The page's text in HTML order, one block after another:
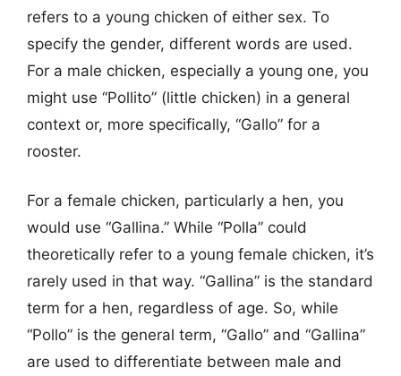
refers to a young chicken of either sex. To
specify the gender, different words are used.
For a male chicken, especially a young one, you
might use “Pollito” (little chicken) in a general
context or, more specifically, “Gallo” for a
rooster.
For a female chicken, particularly a hen, you
would use “Gallina.” While “Polla” could
theoretically refer to a young female chicken, it’s
rarely used in that way. “Gallina” is the standard
term for a hen, regardless of age. So, while
“Pollo” is the general term, “Gallo” and “Gallina”
are used to differentiate between male and